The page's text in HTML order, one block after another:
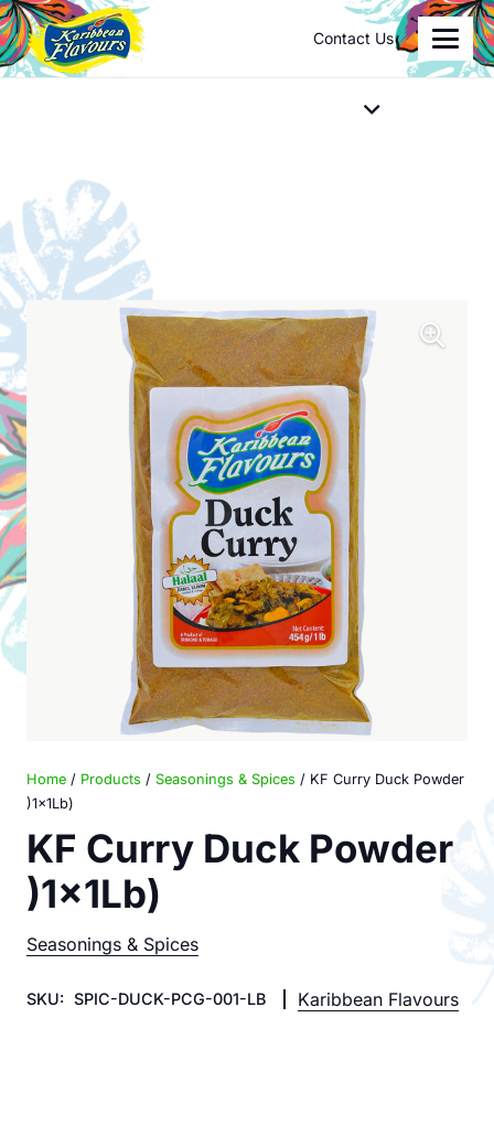
Contact Us
Home / Products / Seasonings & Spices / KF Curry Duck Powder
)1x1Lb)
KF Curry Duck Powder
)1x1Lb)
Seasonings & Spices
SKU: SPIC-DUCK-PCG-001-LB Karibbean Flavours